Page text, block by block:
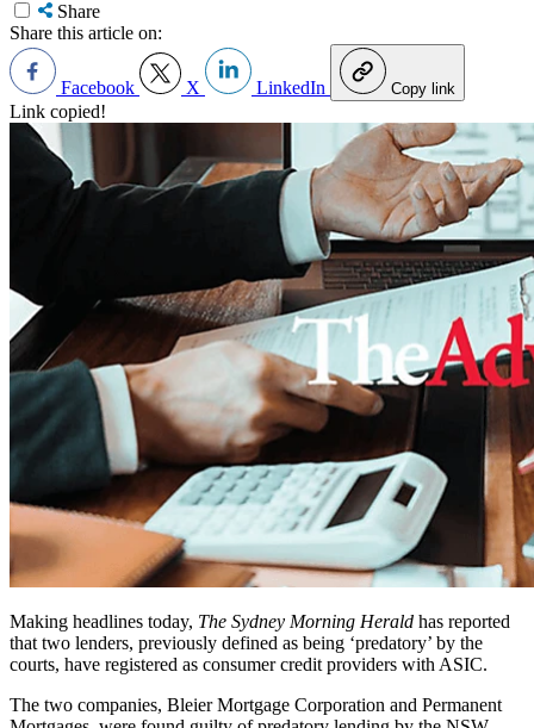
Share
Share this article on:
Facebook X LinkedIn Copy link
Link copied!
Making headlines today, The Sydney Morning Herald has reported
that two lenders, previously defined as being ‘predatory’ by the
courts, have registered as consumer credit providers with ASIC.
The two companies, Bleier Mortgage Corporation and Permanent